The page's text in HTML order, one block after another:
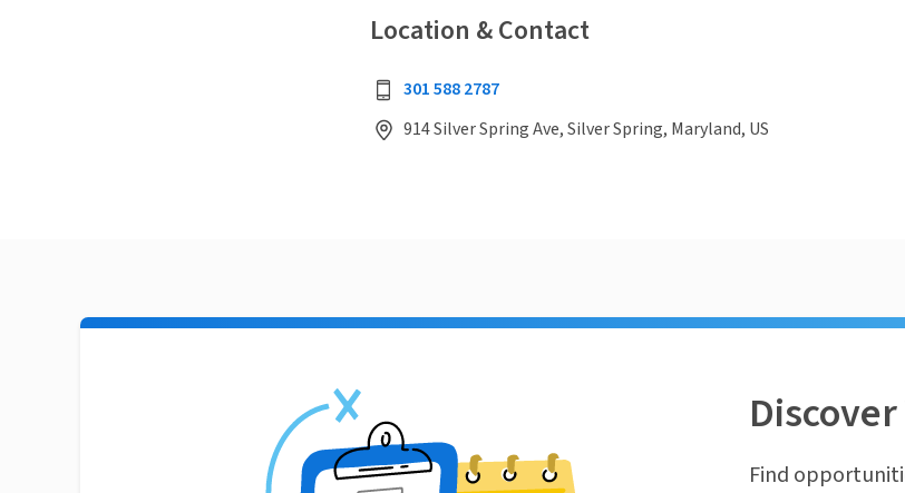
Location & Contact
301 588 2787
914 Silver Spring Ave, Silver Spring, Maryland, US
Find